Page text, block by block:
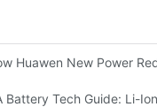
New Power
Huawen New Power
Power
Battery Tech Guide: Li-